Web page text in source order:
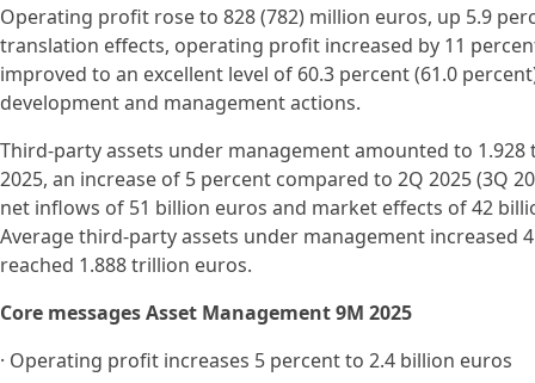
Operating profit rose to 828 (782) million euros, up 5.9
translation effects, operating profit increased by 11
improved to an excellent level of 60.3 percent (61.0
development and management actions.
Third-party assets under management amounted to
2025, an increase of 5 percent compared to 2Q 2025 (3Q
net inflows of 51 billion euros and market effects of 42
Average third-party assets under management increased
reached 1.888 trillion euros.
Core messages Asset Management 9M 2025
· Operating profit increases 5 percent to 2.4 billion euros